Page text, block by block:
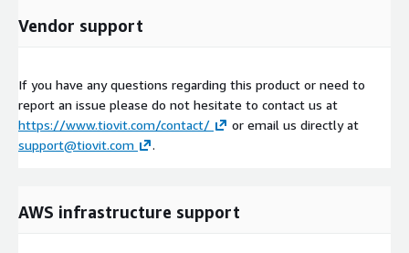
Vendor support
If you have any questions regarding this product or need to
report an issue please do not hesitate to contact us at
https://www.tiovit.com/contact/
or email us directly at
support@tiovit.com
.
AWS infrastructure support